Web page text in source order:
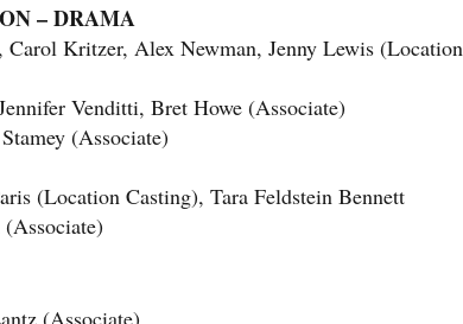
– DRAMA
Kritzer, Alex Newman, Jenny Lewis (Location
Venditti, Bret Howe (Associate)
(Associate)
(Location Casting), Tara Feldstein Bennett
(Associate)